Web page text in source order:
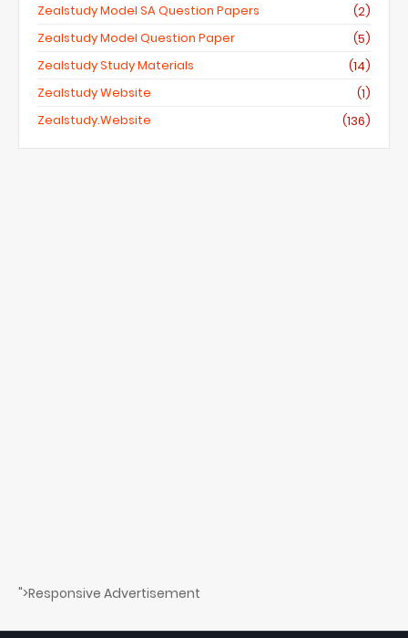
Zealstudy Model SA Question Papers
(2)
Zealstudy Model Question Paper
(5)
Zealstudy Study Materials
(14)
Zealstudy Website
(1)
Zealstudy.website
(136)
">Responsive Advertisement